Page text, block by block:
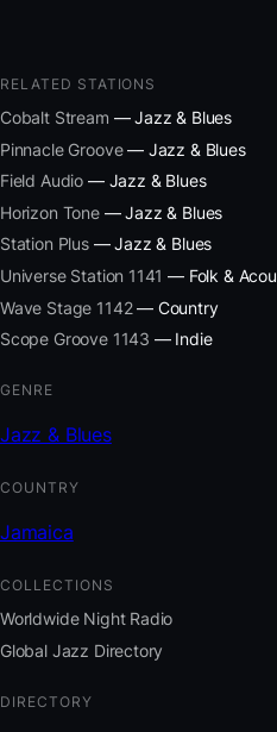
RELATED STATIONS
Cobalt Stream — Jazz & Blues
Pinnacle Groove— Jazz & Blues
Field Audio — Jazz & Blues
Horizon Tone— Jazz & Blues
Station Plus— Jazz & Blues
Universe Station 1141 — Folk &
Wave Stage 1142— Country
Scope Groove 1143 — Indie
GENRE
Jazz & Blues
COUNTRY
Jamaica
COLLECTIONS
Worldwide Night Radio
Global Jazz Directory
DIRECTORY